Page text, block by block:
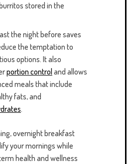
stored in the
the night before saves
the temptation to
options. It also
portion control and allows
meals that include
fats, and
.
overnight breakfast
your mornings while
health and wellness